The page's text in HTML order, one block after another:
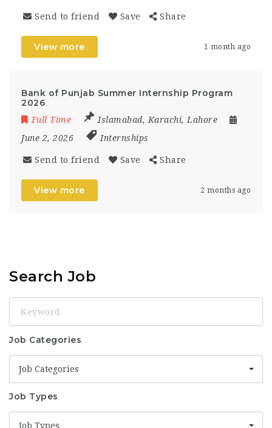
Send to friend Save Share
View more 1 month ago
Bank of Punjab Summer Internship Program
2026
Full Time Islamabad, Karachi, Lahore
June 2, 2026
Internships
Send to friend Save Share
View more 2 months ago
Search Job
Job Categories
Job Categories
Job Types
Job Types